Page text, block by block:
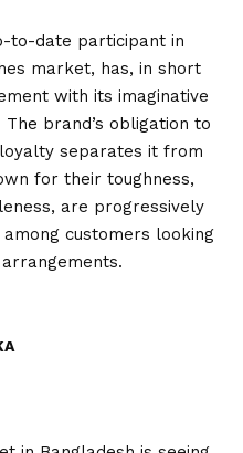
to-date participant in
market, has, in short
with its imaginative
brand’s obligation to
separates it from
for their toughness,
are progressively
customers looking